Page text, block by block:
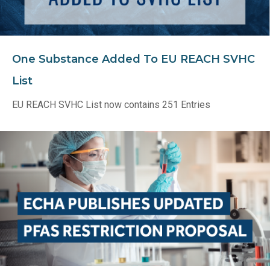
One Substance Added To EU REACH SVHC
List
EU REACH SVHC List now contains 251 Entries